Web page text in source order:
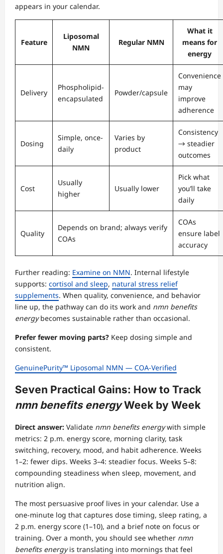
appears in your calendar.
Feature
Liposomal
NMN
Regular NMN
What it
means for
energy
Delivery
Phospholipid-
encapsulated
Powder/capsule
Convenience
may
improve
adherence
Dosing
Simple, once-
daily
Varies by
product
Consistency
→ steadier
outcomes
Cost
Usually
higher
Usually lower
Pick what
you’ll take
daily
Quality
Depends on brand; always verify
COAs
COAs
ensure label
accuracy
Further reading: Examine on NMN. Internal lifestyle
supports: cortisol and sleep, natural stress relief
supplements. When quality, convenience, and behavior
line up, the pathway can do its work and nmn benefits
energybecomes sustainable rather than occasional.
Prefer fewer moving parts? Keep dosing simple and
consistent.
GenuinePurity™ Liposomal NMN — COA-Verified
Seven Practical Gains: How to Track
nmn benefits energyWeek by Week
Direct answer: Validate nmn benefits energywith simple
metrics: 2 p.m. energy score, morning clarity, task
switching, recovery, mood, and habit adherence. Weeks
1–2: fewer dips. Weeks 3–4: steadier focus. Weeks 5–8:
compounding steadiness when sleep, movement, and
nutrition align.
The most persuasive proof lives in your calendar. Use a
one-minute log that captures dose timing, sleep rating, a
2 p.m. energy score (1–10), and a brief note on focus or
training. Over a month, you should see whether nmn
benefits energyis translating into mornings that feel